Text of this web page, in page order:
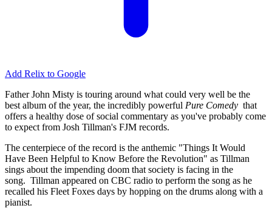
Add Relix to Google
Father John Misty is touring around what could very well be the
best album of the year, the incredibly powerful Pure Comedy that
offers a healthy dose of social commentary as you've probably come
to expect from Josh Tillman's FJM records.
The centerpiece of the record is the anthemic "Things It Would
Have Been Helpful to Know Before the Revolution" as Tillman
sings about the impending doom that society is facing in the
song. Tillman appeared on CBC radio to perform the song as he
recalled his Fleet Foxes days by hopping on the drums along with a
pianist.